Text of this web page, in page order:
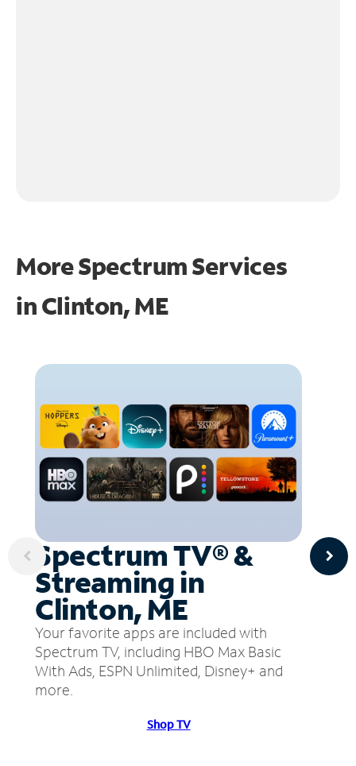
More Spectrum Services
inClinton, ME
Spectrum TV® &
Streaming in
Clinton, ME
Your favorite apps are included with
Spectrum TV, including HBO Max Basic
With Ads, ESPN Unlimited, Disney+ and
more.
Shop TV